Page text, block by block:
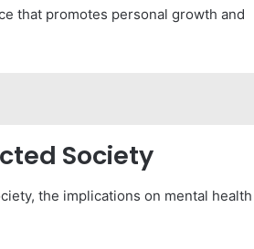
that promotes personal growth and
Society
the implications on mental health